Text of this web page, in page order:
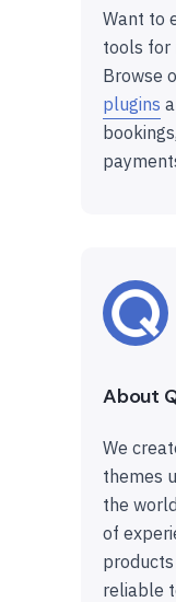
Want to
tools for
Browse
plugins
About
We
themes
the
of
reliable